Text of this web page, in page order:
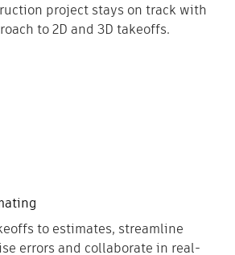
project stays on track with
to 2D and 3D takeoffs.
to estimates, streamline
errors and collaborate in real-